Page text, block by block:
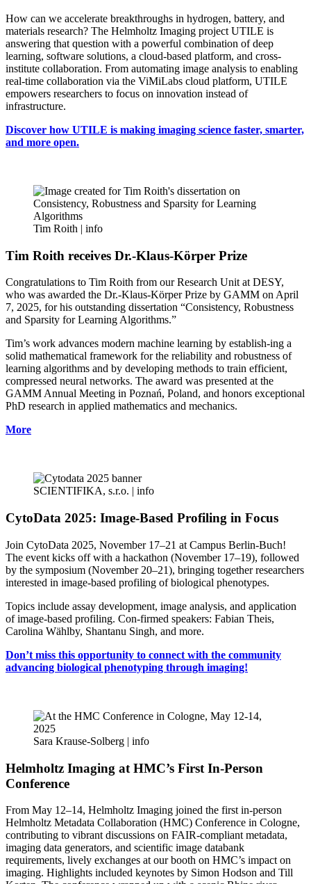
How can we accelerate breakthroughs in hydrogen, battery, and
materials research? The Helmholtz Imaging project UTILE is
answering that question with a powerful combination of deep
learning, software solutions, a cloud-based platform, and cross-
institute collaboration. From automating image analysis to enabling
real-time collaboration via the ViMiLabs cloud platform, UTILE
empowers researchers to focus on innovation instead of
infrastructure.
Discover how UTILE is making imaging science faster, smarter,
and more open.
Tim Roith | info
Tim Roith receives Dr.-Klaus-Körper Prize
Congratulations to Tim Roith from our Research Unit at DESY,
who was awarded the Dr.-Klaus-Körper Prize by GAMM on April
7, 2025, for his outstanding dissertation “Consistency, Robustness
and Sparsity for Learning Algorithms.”
Tim’s work advances modern machine learning by establish-ing a
solid mathematical framework for the reliability and robustness of
learning algorithms and by developing methods to train efficient,
compressed neural networks. The award was presented at the
GAMM Annual Meeting in Poznań, Poland, and honors exceptional
PhD research in applied mathematics and mechanics.
More
SCIENTIFIKA, s.r.o. | info
CytoData 2025: Image-Based Profiling in Focus
Join CytoData 2025, November 17–21 at Campus Berlin-Buch!
The event kicks off with a hackathon (November 17–19), followed
by the symposium (November 20–21), bringing together researchers
interested in image-based profiling of biological phenotypes.
Topics include assay development, image analysis, and application
of image-based profiling. Con-firmed speakers: Fabian Theis,
Carolina Wählby, Shantanu Singh, and more.
Don’t miss this opportunity to connect with the community
advancing biological phenotyping through imaging!
Sara Krause-Solberg | info
Helmholtz Imaging at HMC’s First In-Person
Conference
From May 12–14, Helmholtz Imaging joined the first in-person
Helmholtz Metadata Collaboration (HMC) Conference in Cologne,
contributing to vibrant discussions on FAIR-compliant metadata,
imaging data generators, and scientific image databank
requirements, lively exchanges at our booth on HMC’s impact on
imaging. Highlights included keynotes by Simon Hodson and Till